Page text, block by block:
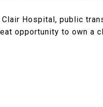
Hospital, public
opportunity to own a